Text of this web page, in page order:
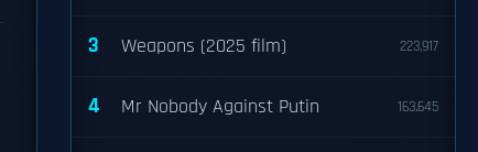
3 Weapons (2025 film) 223,917
4 Mr Nobody Against Putin 163,645